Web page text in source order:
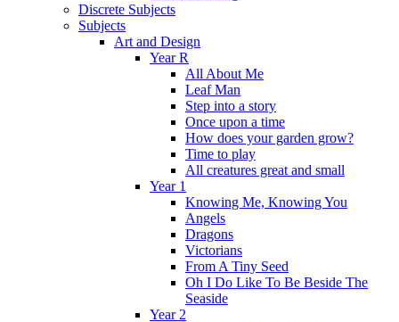
Discrete Subjects
Subjects
Art and Design
Year R
All About Me
Leaf Man
Step into a story
Once upon a time
How does your garden grow?
Time to play
All creatures great and small
Year 1
Knowing Me, Knowing You
Angels
Dragons
Victorians
From A Tiny Seed
Oh I Do Like To Be Beside The
Seaside
Year 2